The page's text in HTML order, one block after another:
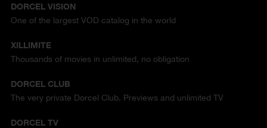
DORCEL VISION
One of the largest VOD catalog in the world
XILLIMITE
Thousands of movies in unlimited, no obligation
DORCEL CLUB
The very private Dorcel Club. Previews and unlimited TV
DORCEL TV